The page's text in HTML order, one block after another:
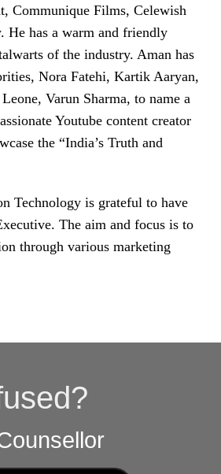
Communique Films, Celewish
He has a warm and friendly
of the industry. Aman has
Nora Fatehi, Kartik Aaryan,
Varun Sharma, to name a
Youtube content creator
the “India’s Truth and
Technology is grateful to have
The aim and focus is to
through various marketing